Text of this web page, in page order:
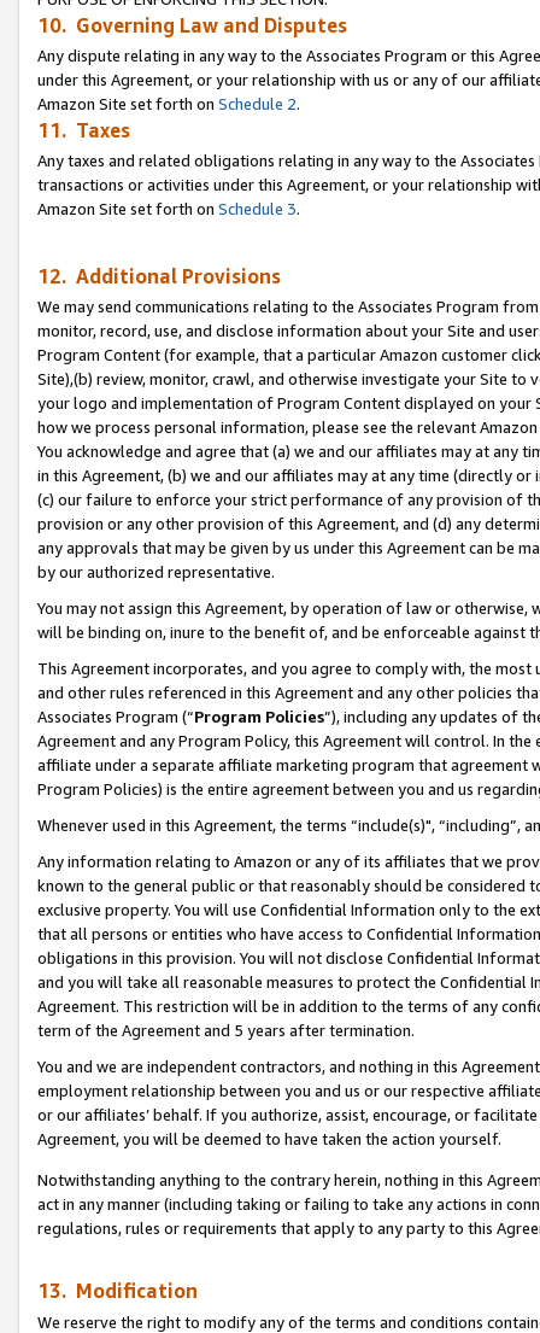
10. Governing Law and Disputes
Any dispute relating in any way to the Associates Program or this
under this Agreement, or your relationship with us or any of our
Amazon Site set forth on Schedule 2.
11. Taxes
Any taxes and related obligations relating in any way to the
transactions or activities under this Agreement, or your relationship
Amazon Site set forth on Schedule 3.
12. Additional Provisions
We may send communications relating to the Associates Program
monitor, record, use, and disclose information about your Site and
Program Content (for example, that a particular Amazon customer
Site),(b) review, monitor, crawl, and otherwise investigate your Site
your logo and implementation of Program Content displayed on
how we process personal information, please see the relevant
You acknowledge and agree that (a) we and our affiliates may at
in this Agreement, (b) we and our affiliates may at any time (directly
(c) our failure to enforce your strict performance of any provision of
provision or any other provision of this Agreement, and (d) any
any approvals that may be given by us under this Agreement can be
by our authorized representative.
You may not assign this Agreement, by operation of law or
will be binding on, inure to the benefit of, and be enforceable against
This Agreement incorporates, and you agree to comply with, the
and other rules referenced in this Agreement and any other policies
Associates Program (“Program Policies”), including any updates of
Agreement and any Program Policy, this Agreement will control. In
affiliate under a separate affiliate marketing program that agreement
Program Policies) is the entire agreement between you and us
Whenever used in this Agreement, the terms “include(s)",
Any information relating to Amazon or any of its affiliates that we
known to the general public or that reasonably should be considered
exclusive property. You will use Confidential Information only to the
that all persons or entities who have access to Confidential
obligations in this provision. You will not disclose Confidential
and you will take all reasonable measures to protect the Confidential
Agreement. This restriction will be in addition to the terms of any
term of the Agreement and 5 years after termination.
You and we are independent contractors, and nothing in this
employment relationship between you and us or our respective
or our affiliates’ behalf. If you authorize, assist, encourage, or
Agreement, you will be deemed to have taken the action yourself.
Notwithstanding anything to the contrary herein, nothing in this
act in any manner (including taking or failing to take any actions in
regulations, rules or requirements that apply to any party to this
13. Modification
We reserve the right to modify any of the terms and conditions